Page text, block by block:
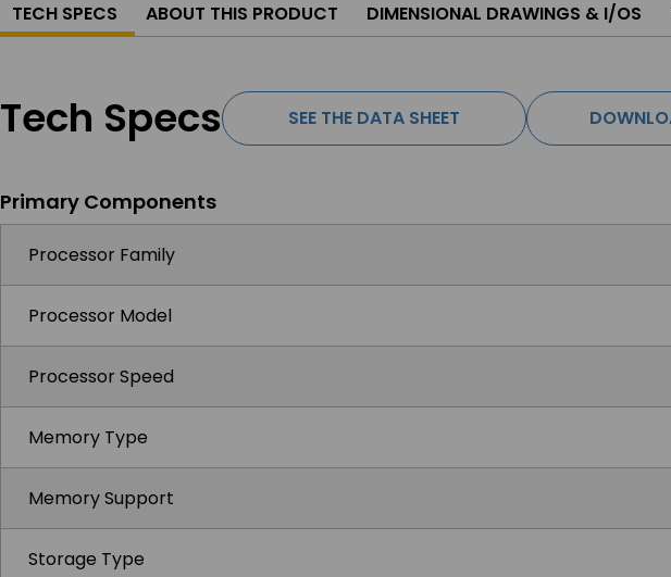
TECH SPECS ABOUT THIS PRODUCT DIMENSIONAL DRAWINGS & I/OS
Tech Specs SEE THE DATA SHEET
Primary Components
Processor Family
Processor Model
Processor Speed
Memory Type
Memory Support
Storage Type